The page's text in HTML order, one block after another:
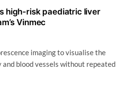
high-risk paediatric liver
Vinmec
and blood vessels without repeated